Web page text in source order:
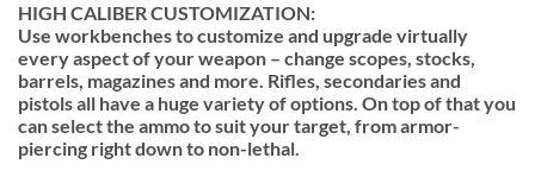
HIGH CALIBER CUSTOMIZATION:
Use workbenches to customize and upgrade virtually
every aspect of your weapon – change scopes, stocks,
barrels, magazines and more. Rifles, secondaries and
pistols all have a huge variety of options. On top of that you
can select the ammo to suit your target, from armor-
piercing right down to non-lethal.